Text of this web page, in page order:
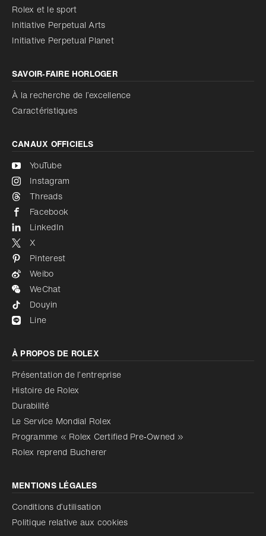
Réduire les animations
Réduire les animations
Désactivé
Rolex et le sport
Initiative Perpetual Arts
Initiative Perpetual Planet
SAVOIR‑FAIRE HORLOGER
À la recherche de l’excellence
Caractéristiques
CANAUX OFFICIELS
YouTube
Instagram
Threads
Facebook
LinkedIn
X
Pinterest
Weibo
WeChat
Douyin
Line
À PROPOS DE ROLEX
Présentation de l’entreprise
Histoire de Rolex
Durabilité
Le Service Mondial Rolex
Programme « Rolex Certified Pre‑Owned »
Rolex reprend Bucherer
MENTIONS LÉGALES
Conditions d’utilisation
Politique relative aux cookies